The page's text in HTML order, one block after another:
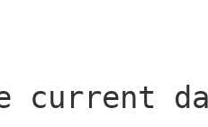
current